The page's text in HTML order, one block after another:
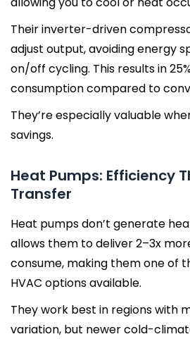
Their inverter-driven
adjust output, avoiding energy
on/off cycling. This results in
consumption compared to
They’re especially valuable
savings.
Heat Pumps: Efficiency
Transfer
Heat pumps don’t generate
allows them to deliver 2–3x
consume, making them one of
HVAC options available.
They work best in regions with
variation, but newer cold-